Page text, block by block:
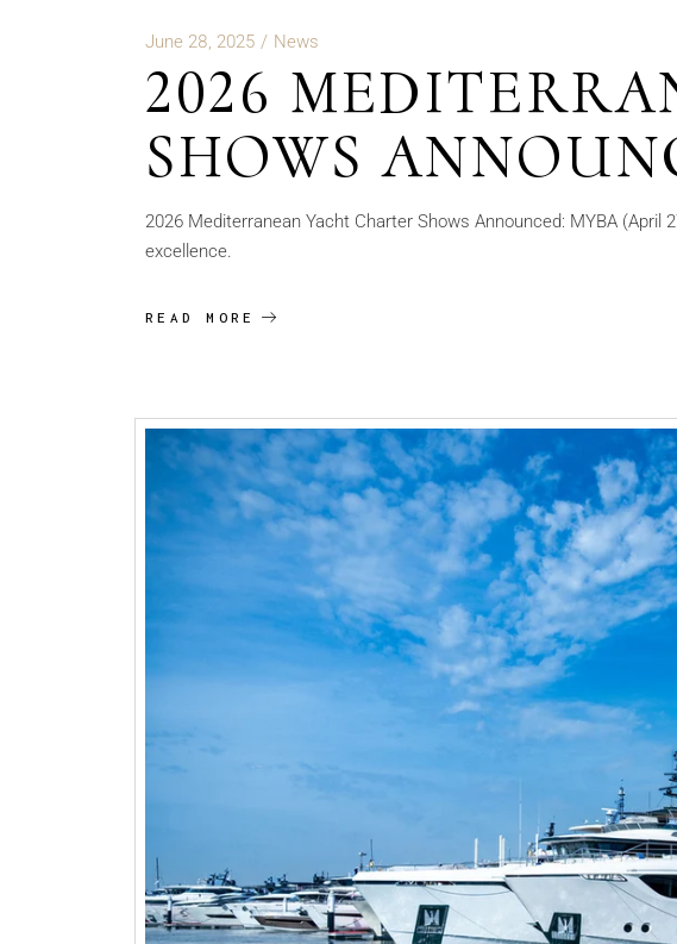
June 28, 2025 News
2026
SHOWS
2026 Mediterranean Yacht Charter Shows Announced: MYBA
excellence.
READ MORE